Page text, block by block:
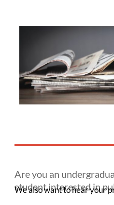
Are you an
student interested in
We also want to hear your